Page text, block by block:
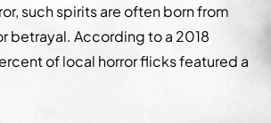
such spirits are often born from
betrayal. According to a 2018
of local horror flicks featured a